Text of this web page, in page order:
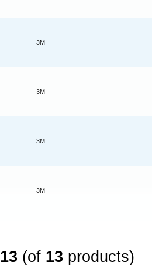
3M
3M
3M
3M
13 (of 13 products)